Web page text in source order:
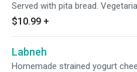
Served with pita bread.
$10.99 +
Labneh
Homemade strained yogurt